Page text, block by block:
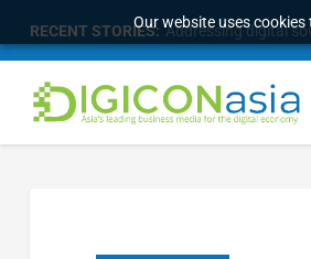
Our website uses
RECENT STORIES: Addressing digital